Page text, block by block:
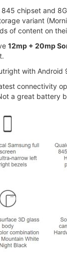
chipset and
variant
of content on
12mp + 20mp
with
connectivity
a great battery